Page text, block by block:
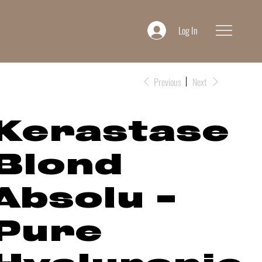
Log In
Previous Next
-